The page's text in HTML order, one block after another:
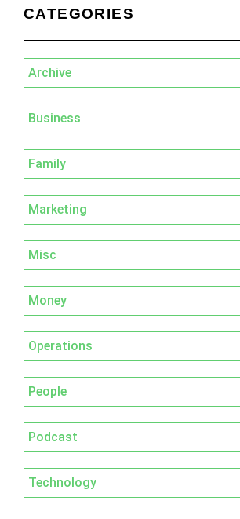
CATEGORIES
Archive
Business
Family
Marketing
Misc
Money
Operations
People
Podcast
Technology